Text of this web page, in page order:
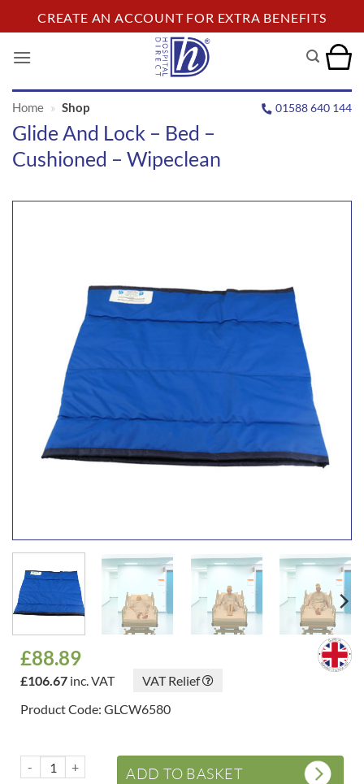
to
content
CREATE AN ACCOUNT FOR EXTRA BENEFITS
Home » Shop 01588 640 144
Glide And Lock – Bed –
Cushioned – Wipeclean
£88.89
£106.67 inc. VAT
VAT Relief
Product Code: GLCW6580
Glide and Lock – Bed – Cushioned – Wipeclean quantity
ADD TO BASKET